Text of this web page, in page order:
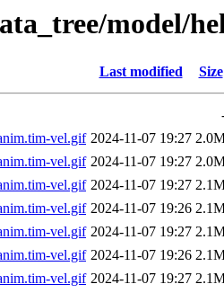
model/
Last modified Size
vel.gif 2024-11-07 19:27
vel.gif 2024-11-07 19:27
vel.gif 2024-11-07 19:27
vel.gif 2024-11-07 19:26
vel.gif 2024-11-07 19:27
vel.gif 2024-11-07 19:26
vel.gif 2024-11-07 19:27